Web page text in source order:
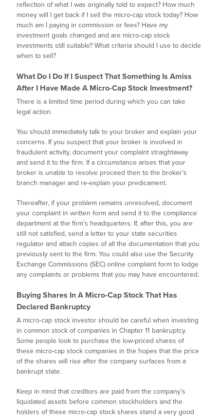
reflection of what I was originally told to expect? How much
money will I get back if I sell the micro-cap stock today? How
much am I paying in commission or fees? Have my
investment goals changed and are micro-cap stock
investments still suitable? What criteria should I use to decide
when to sell?
What Do I Do If I Suspect That Something Is Amiss
After I Have Made A Micro-Cap Stock Investment?
There is a limited time period during which you can take
legal action.
You should immediately talk to your broker and explain your
concerns. If you suspect that your broker is involved in
fraudulent activity, document your complaint straightaway
and send it to the firm. If a circumstance arises that your
broker is unable to resolve proceed then to the broker’s
branch manager and re-explain your predicament.
Thereafter, if your problem remains unresolved, document
your complaint in written form and send it to the compliance
department at the firm’s headquarters. If, after this, you are
still not satisfied, send a letter to your state securities
regulator and attach copies of all the documentation that you
previously sent to the firm. You could also use the Security
Exchange Commissions (SEC) online complaint form to lodge
any complaints or problems that you may have encountered.
Buying Shares In A Micro-Cap Stock That Has
Declared Bankruptcy
A micro-cap stock investor should be careful when investing
in common stock of companies in Chapter 11 bankruptcy.
Some people look to purchase the low-priced shares of
these micro-cap stock companies in the hopes that the price
of the shares will rise after the company surfaces from a
bankrupt state.
Keep in mind that creditors are paid from the company’s
liquidated assets before common stockholders and the
holders of these micro-cap stock shares stand a very good